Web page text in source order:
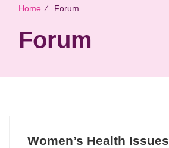
Home ∕ Forum
Forum
Women’s Health Issues